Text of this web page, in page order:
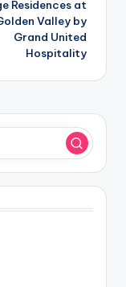
Residences at
Valley by
Grand United
Hospitality